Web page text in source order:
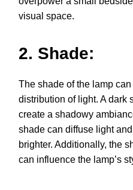
visual space.
2. Shade:
The shade of the lamp
distribution of light. A dark
create a shadowy
shade can diffuse light
brighter. Additionally, the
can influence the lamp’s